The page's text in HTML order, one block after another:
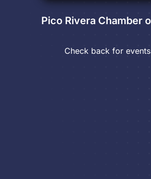
Pico Rivera Chamber
Check back for